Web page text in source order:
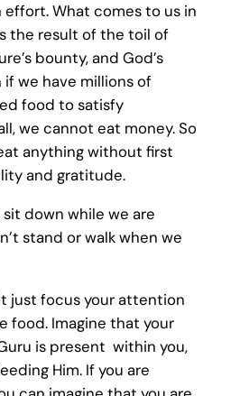
effort. What comes to us in
the result of the toil of
bounty, and God’s
if we have millions of
food to satisfy
we cannot eat money. So
anything without first
and gratitude.
down while we are
stand or walk when we
just focus your attention
food. Imagine that your
is present within you,
Him. If you are